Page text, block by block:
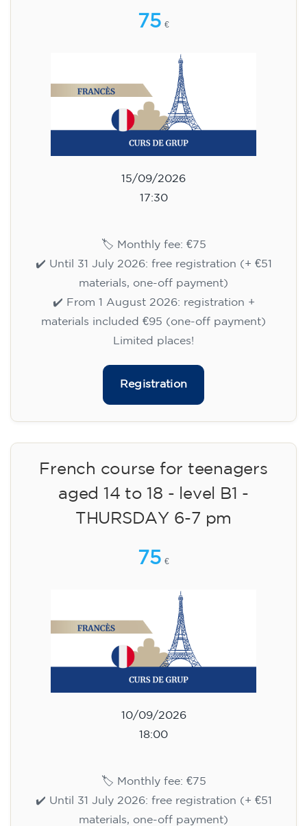
75 €
15/09/2026
17:30
🏷️ Monthly fee: €75
✔️ Until 31 July 2026: free registration (+ €51
materials, one-off payment)
✔️ From 1 August 2026: registration +
materials included €95 (one-off payment)
Limited places!
Registration
French course for teenagers
aged 14 to 18 - level B1 -
THURSDAY 6-7 pm
75 €
10/09/2026
18:00
🏷️ Monthly fee: €75
✔️ Until 31 July 2026: free registration (+ €51
materials, one-off payment)